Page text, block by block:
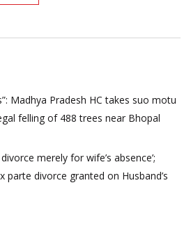
Madhya Pradesh HC takes suo motu
felling of 488 trees near Bhopal
merely for wife’s absence’;
parte divorce granted on Husband’s